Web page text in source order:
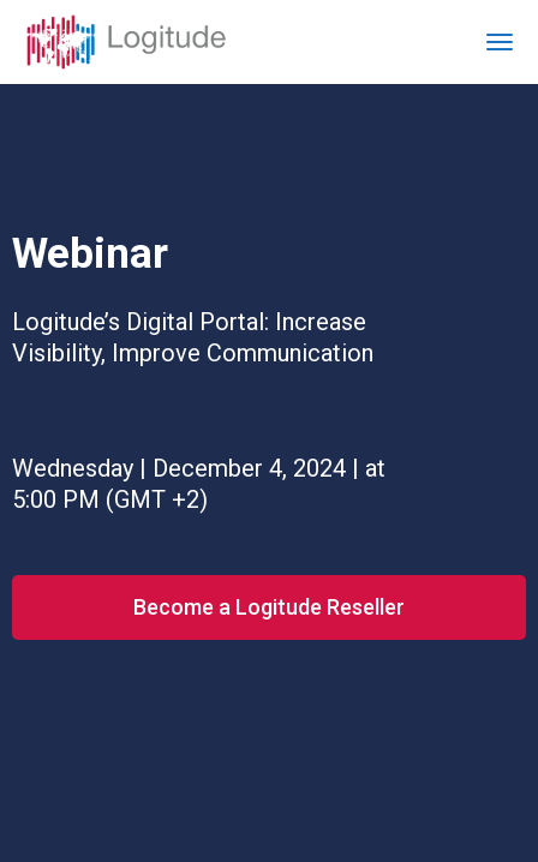
Webinar
Logitude’s Digital Portal: Increase
Visibility, Improve Communication
Wednesday | December 4, 2024 | at
5:00 PM (GMT +2)
Become a Logitude Reseller